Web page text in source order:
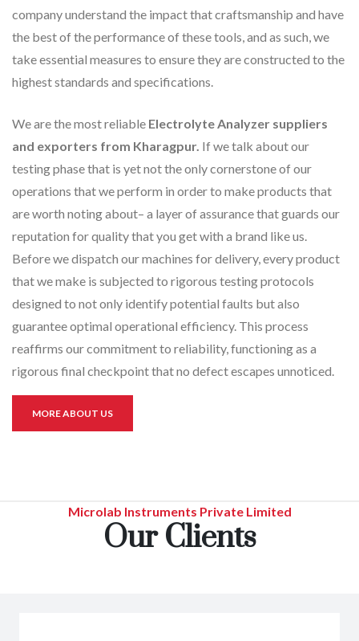
company understand the impact that craftsmanship and have
the best of the performance of these tools, and as such, we
take essential measures to ensure they are constructed to the
highest standards and specifications.
We are the most reliable Electrolyte Analyzer suppliers
and exporters from Kharagpur. If we talk about our
testing phase that is yet not the only cornerstone of our
operations that we perform in order to make products that
are worth noting about– a layer of assurance that guards our
reputation for quality that you get with a brand like us.
Before we dispatch our machines for delivery, every product
that we make is subjected to rigorous testing protocols
designed to not only identify potential faults but also
guarantee optimal operational efficiency. This process
reaffirms our commitment to reliability, functioning as a
rigorous final checkpoint that no defect escapes unnoticed.
MORE ABOUT US
Microlab Instruments Private Limited
Our Clients